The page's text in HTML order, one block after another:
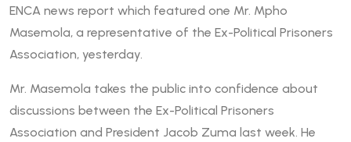
ENCA news report which featured one Mr. Mpho
Masemola, a representative of the Ex-Political Prisoners
Association, yesterday.
Mr. Masemola takes the public into confidence about
discussions between the Ex-Political Prisoners
Association and President Jacob Zuma last week. He